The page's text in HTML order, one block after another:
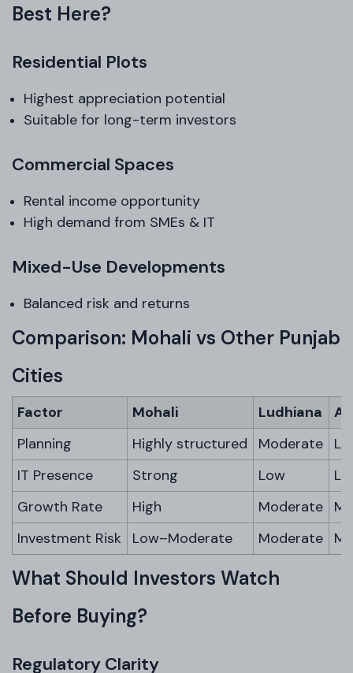
Best Here?
Residential Plots
Highest appreciation potential
Suitable for long-term investors
Commercial Spaces
Rental income opportunity
High demand from SMEs & IT
Mixed-Use Developments
Balanced risk and returns
Comparison: Mohali vs Other Punjab
Cities
Factor Mohali Ludhiana
Planning
Highly structured Moderate
IT Presence
Strong Low
Growth Rate
High Moderate
Investment Risk
Low–Moderate Moderate
What Should Investors Watch
Before Buying?
Regulatory Clarity